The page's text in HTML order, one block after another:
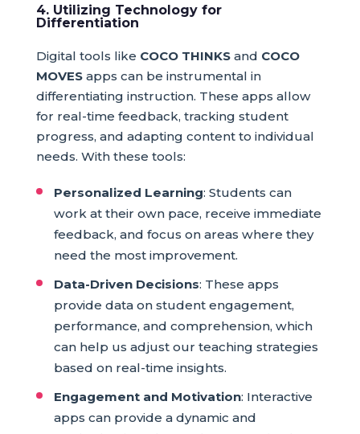
4. Utilizing Technology for
Differentiation
Digital tools like COCO THINKSand COCO
MOVESapps can be instrumental in
differentiating instruction. These apps allow
for real-time feedback, tracking student
progress, and adapting content to individual
needs. With these tools:
Personalized Learning: Students can
work at their own pace, receive immediate
feedback, and focus on areas where they
need the most improvement.
Data-Driven Decisions: These apps
provide data on student engagement,
performance, and comprehension, which
can help us adjust our teaching strategies
based on real-time insights.
Engagement and Motivation: Interactive
apps can provide a dynamic and